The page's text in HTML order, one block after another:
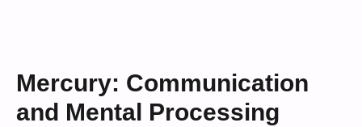
Mercury: Communication
and Mental Processing